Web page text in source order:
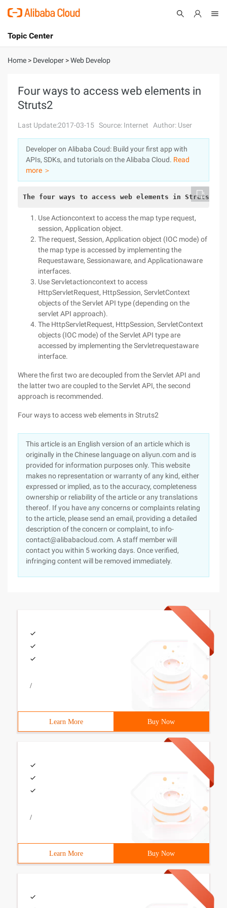
International - English
Console
Sign Up
Topic Center
About
Solutions
Pricing
Marketplace
Partners
Home > Developer >Web Develop
Four ways to access web elements in
Struts2
Last Update:2017-03-15 Source: Internet Author: User
Developer on Alibaba Coud: Build your first app with
APIs, SDKs, and tutorials on the Alibaba Cloud. Read
more ＞
The four ways to access web elements in Struts2
Use Actioncontext to access the map type request,
session, Application object.
The request, Session, Application object (IOC mode) of
the map type is accessed by implementing the
Requestaware, Sessionaware, and Applicationaware
interfaces.
Use Servletactioncontext to access
HttpServletRequest, HttpSession, ServletContext
objects of the Servlet API type (depending on the
servlet API approach).
The HttpServletRequest, HttpSession, ServletContext
objects (IOC mode) of the Servlet API type are
accessed by implementing the Servletrequestaware
interface.
Where the first two are decoupled from the Servlet API and
the latter two are coupled to the Servlet API, the second
approach is recommended.
Four ways to access web elements in Struts2
This article is an English version of an article which is
originally in the Chinese language on aliyun.com and is
provided for information purposes only. This website
makes no representation or warranty of any kind, either
expressed or implied, as to the accuracy, completeness
ownership or reliability of the article or any translations
thereof. If you have any concerns or complaints relating
to the article, please send an email, providing a detailed
description of the concern or complaint, to info-
contact@alibabacloud.com. A staff member will
contact you within 5 working days. Once verified,
infringing content will be removed immediately.
/
Learn More Buy Now
/
Learn More Buy Now